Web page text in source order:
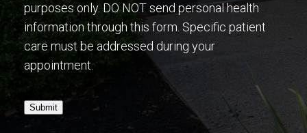
purposes only. DO NOT send personal health
information through this form. Specific patient
care must be addressed during your
appointment.
Submit